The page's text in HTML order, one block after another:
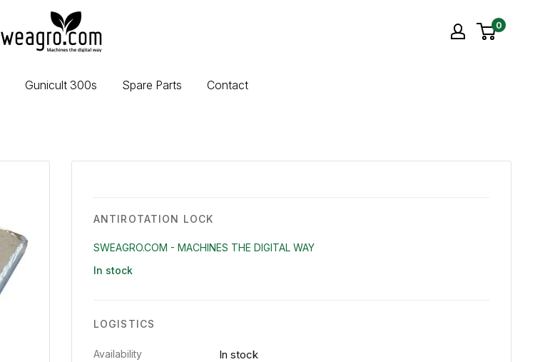
sweagro.com
-
the
0
Gunicult 300s Spare Parts Contact
ANTIROTATION LOCK
SWEAGRO.COM - MACHINES THE DIGITAL WAY
In stock
LOGISTICS
Availability In stock